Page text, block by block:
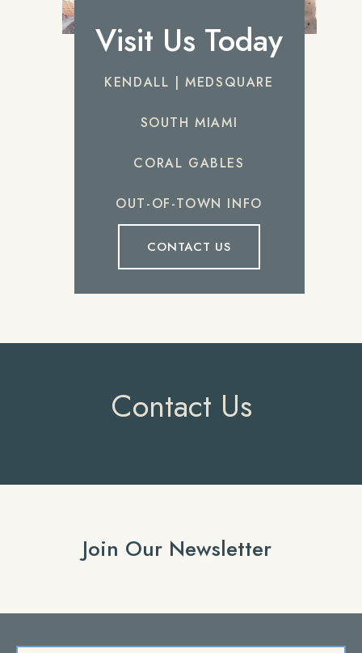
Visit Us Today
KENDALL | MEDSQUARE
SOUTH MIAMI
CORAL GABLES
OUT-OF-TOWN INFO
CONTACT US
Contact Us
Join Our Newsletter